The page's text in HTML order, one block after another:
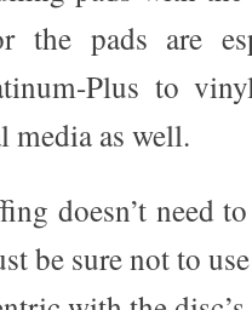
the pads are
Plus to
media as well.
doesn’t need
be sure not to